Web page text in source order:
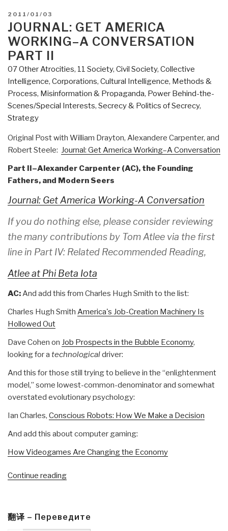
POSTED
ON
2011/01/03
JOURNAL: GET AMERICA
WORKING–A CONVERSATION
PART II
07 Other Atrocities, 11 Society, Civil Society, Collective
Intelligence, Corporations, Cultural Intelligence, Methods &
Process, Misinformation & Propaganda, Power Behind-the-
Scenes/Special Interests, Secrecy & Politics of Secrecy,
Strategy
Original Post with William Drayton, Alexandere Carpenter, and
Robert Steele: Journal: Get America Working–A Conversation
Part II–Alexander Carpenter (AC), the Founding
Fathers, and Modern Seers
Journal: Get America Working-A Conversation
If you do nothing else, please consider reviewing
the many contributions by Tom Atlee via the first
line in Part IV: Related Recommended Reading,
Atlee at Phi Beta Iota
AC:And add this from Charles Hugh Smith to the list:
Charles Hugh Smith America's Job-Creation Machinery Is
Hollowed Out
Dave Cohen on Job Prospects in the Bubble Economy,
looking for a technologicaldriver:
And this for those still trying to believe in the “enlightenment
model,” some lowest-common-denominator and somewhat
overstated evolutionary psychology:
Ian Charles, Conscious Robots: How We Make a Decision
And add this about computer gaming:
How Videogames Are Changing the Economy
Continue reading“Journal:
A
翻译 – Переведите